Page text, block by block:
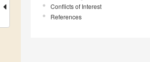
Conflicts of Interest
References